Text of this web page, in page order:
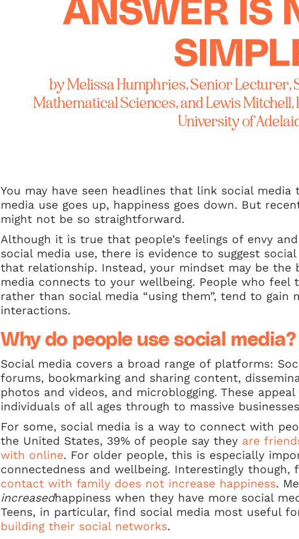
ANSWER IS
by Melissa Humphries, Senior Lecturer,
Mathematical Sciences, and Lewis Mitchell,
University of
You may have seen headlines that link social media
media use goes up, happiness goes down. But
might not be so straightforward.
Although it is true that people’s feelings of envy
social media use, there is evidence to suggest
that relationship. Instead, your mindset may be the
media connects to your wellbeing. People who feel
rather than social media “using them”, tend to
interactions.
Why do people use social media?
Social media covers a broad range of platforms:
forums, bookmarking and sharing content,
photos and videos, and microblogging. These
individuals of all ages through to massive
For some, social media is a way to connect with
the United States, 39% of people say they are
with online. For older people, this is especially
connectedness and wellbeing. Interestingly though,
contact with family does not increase happiness.
increasedhappiness when they have more social
Teens, in particular, find social media most useful
building their social networks.